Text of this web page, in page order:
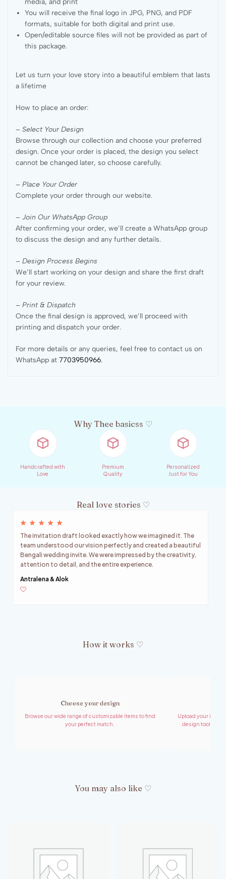
media, and print
You will receive the final logo in JPG, PNG, and PDF
formats, suitable for both digital and print use.
Open/editable source files will not be provided as part of
this package.
Let us turn your love story into a beautiful emblem that lasts
a lifetime
How to place an order:
– Select Your Design
Browse through our collection and choose your preferred
design. Once your order is placed, the design you select
cannot be changed later, so choose carefully.
– Place Your Order
Complete your order through our website.
– Join Our WhatsApp Group
After confirming your order, we’ll create a WhatsApp group
to discuss the design and any further details.
– Design Process Begins
We’ll start working on your design and share the first draft
for your review.
– Print & Dispatch
Once the final design is approved, we’ll proceed with
printing and dispatch your order.
For more details or any queries, feel free to contact us on
WhatsApp at 7703950966.
Why Thee basicss ♡
Handcrafted with
Love
Premium
Quality
Personalized
Just for You
Real love stories ♡
The invitation draft looked exactly how we imagined it. The
team understood our vision perfectly and created a beautiful
Bengali wedding invite. We were impressed by the creativity,
attention to detail, and the entire experience.
Antralena & Alok
How it works ♡
Choose your design
Browse our wide range of customizable items to find
your perfect match.
Upload your
design tool to
You may also like ♡